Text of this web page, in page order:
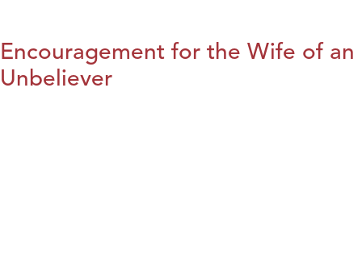
Encouragement for the Wife of an
Unbeliever